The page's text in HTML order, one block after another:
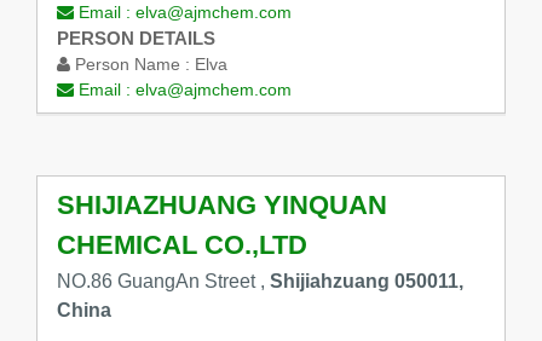
Email : elva@ajmchem.com
PERSON DETAILS
Person Name : Elva
Email : elva@ajmchem.com
SHIJIAZHUANG YINQUAN
CHEMICAL CO.,LTD
NO.86 GuangAn Street , Shijiahzuang 050011,
China